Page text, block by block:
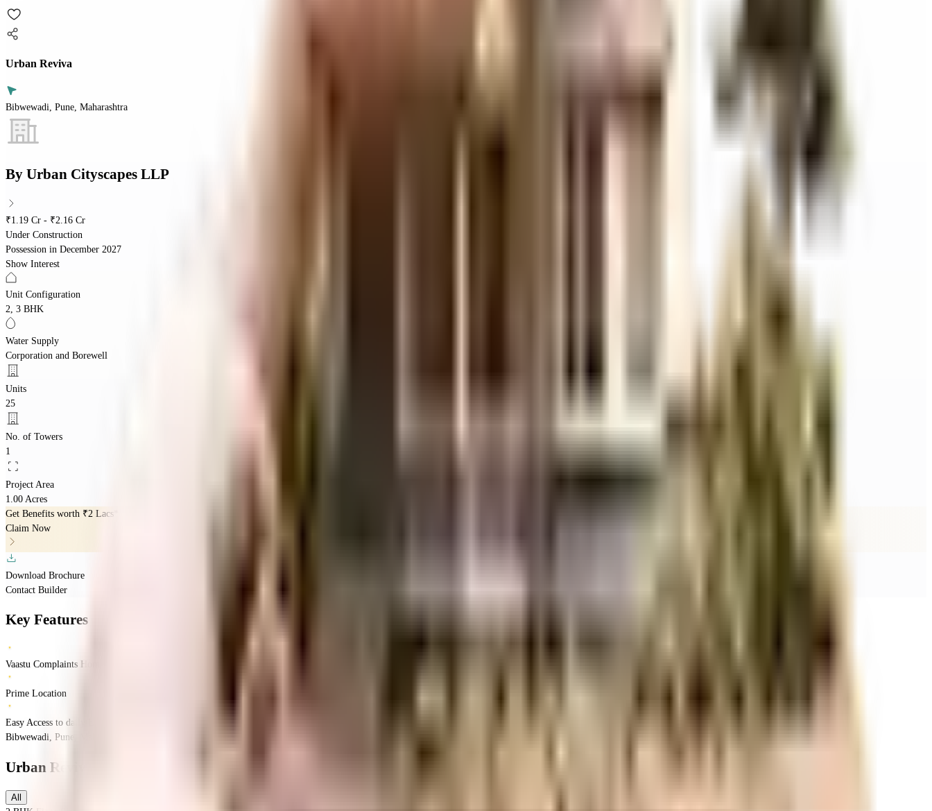
Urban Reviva
Bibwewadi, Pune, Maharashtra
By Urban Cityscapes LLP
₹1.19 Cr - ₹2.16 Cr
Under Construction
Possession in December 2027
Show Interest
Unit Configuration
2, 3 BHK
Water Supply
Corporation and Borewell
Units
25
No. of Towers
1
Project Area
1.00 Acres
Get Benefits worth ₹2 Lacs*
Claim Now
Download Brochure
Contact Builder
Key Features
Vaastu Complaints Home
Prime Location
Easy Access to daily Essentials
Bibwewadi, Pune, Maharashtra
Urban Reviva
All